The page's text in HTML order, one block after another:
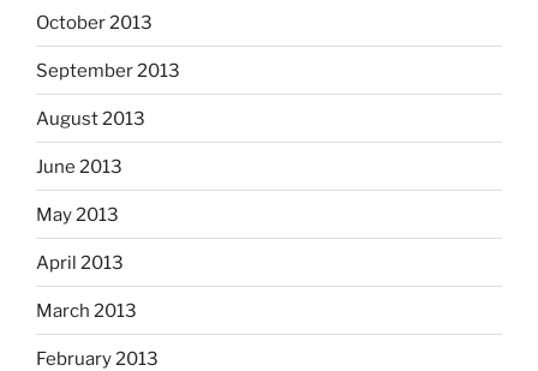
October 2013
September 2013
August 2013
June 2013
May 2013
April 2013
March 2013
February 2013